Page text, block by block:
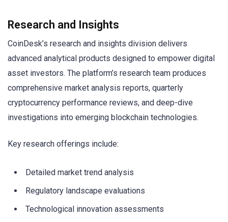
Research and Insights
CoinDesk’s research and insights division delivers
advanced analytical products designed to empower digital
asset investors. The platform’s research team produces
comprehensive market analysis reports, quarterly
cryptocurrency performance reviews, and deep-dive
investigations into emerging blockchain technologies.
Key research offerings include:
Detailed market trend analysis
Regulatory landscape evaluations
Technological innovation assessments